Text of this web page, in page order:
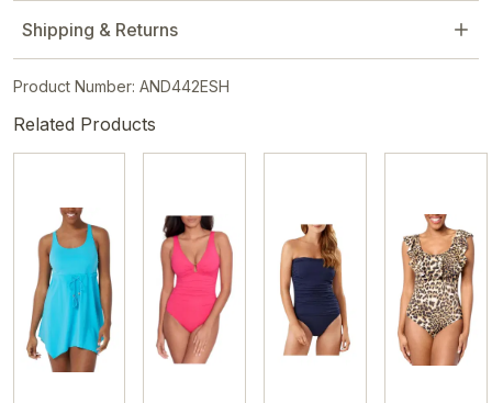
Shipping & Returns
Product Number: AND442ESH
Related Products